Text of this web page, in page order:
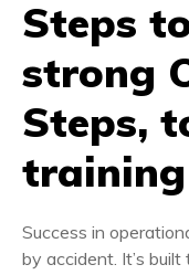
Steps
strong
Steps,
training
Success in
by accident. It’s